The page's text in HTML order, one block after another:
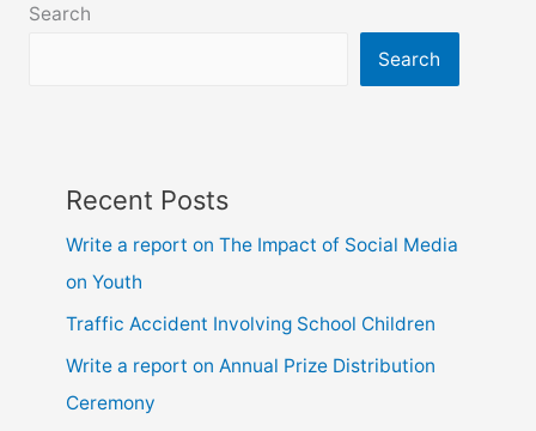
9,
Search
Search
Recent Posts
Write a report on The Impact of Social Media
on Youth
Traffic Accident Involving School Children
Write a report on Annual Prize Distribution
Ceremony